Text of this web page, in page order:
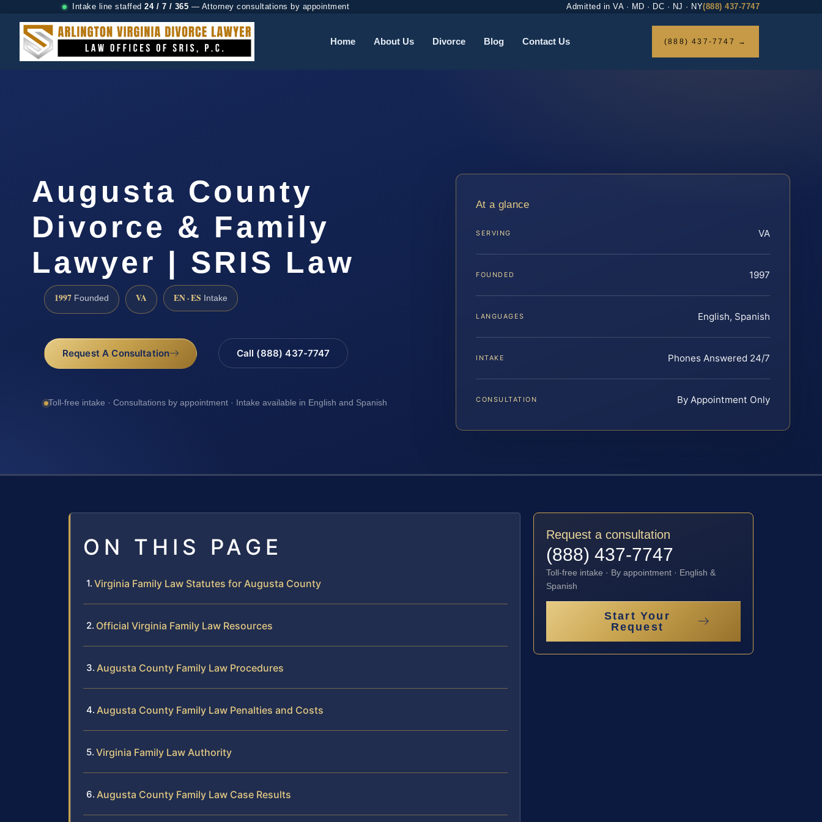
Intake line staffed 24 / 7 / 365 — Attorney consultations by appointment Admitted in VA · MD · DC · NJ · NY(888) 437-7747
Home About Us Divorce Blog Contact Us (888) 437-7747 →
Augusta County
Divorce & Family
Lawyer | SRIS Law
1997 Founded VA EN · ES Intake
Request A Consultation Call (888) 437-7747
Toll-free intake · Consultations by appointment · Intake available in English and Spanish
At a glance
SERVING VA
FOUNDED 1997
LANGUAGES English, Spanish
INTAKE Phones Answered 24/7
CONSULTATION By Appointment Only
ON THIS PAGE
Virginia Family Law Statutes for Augusta County
Official Virginia Family Law Resources
Augusta County Family Law Procedures
Augusta County Family Law Penalties and Costs
Virginia Family Law Authority
Augusta County Family Law Case Results
Request a consultation
(888) 437-7747
Toll-free intake · By appointment · English &
Spanish
Start Your
Request